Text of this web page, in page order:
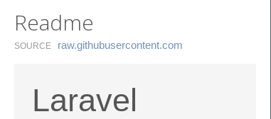
Readme
SOURCE raw.​githubusercontent.​com
Laravel